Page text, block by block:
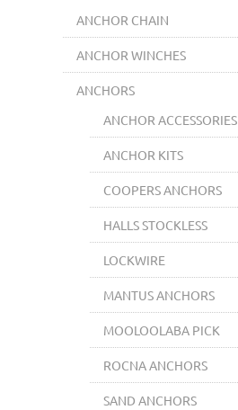
ANCHOR CHAIN
ANCHOR WINCHES
ANCHORS
ANCHOR ACCESSORIES
ANCHOR KITS
COOPERS ANCHORS
HALLS STOCKLESS
LOCKWIRE
MANTUS ANCHORS
MOOLOOLABA PICK
ROCNA ANCHORS
SAND ANCHORS